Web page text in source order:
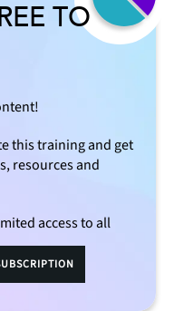
TO
this training and get
resources and
access to all